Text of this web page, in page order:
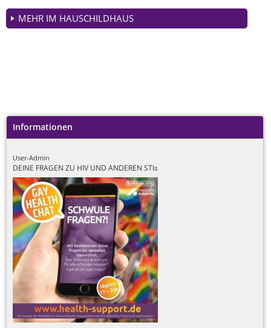
MEHR IM HAUSCHILDHAUS
Informationen
User-Admin
DEINE FRAGEN ZU HIV UND ANDEREN STIs